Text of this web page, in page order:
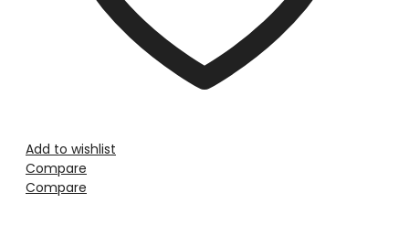
Add to wishlist
Compare
Compare